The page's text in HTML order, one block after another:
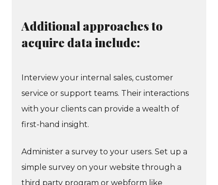
Additional approaches to
acquire data include:
Interview your internal sales, customer
service or support teams. Their interactions
with your clients can provide a wealth of
first-hand insight.
Administer a survey to your users. Set up a
simple survey on your website through a
third party program or webform like